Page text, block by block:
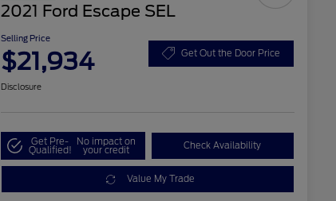
2021 Ford Escape SEL
Selling Price
$21,934 Get Out the Door Price
Disclosure
Get Pre-
Qualified!
No impact on
your credit Check Availability
Value My Trade